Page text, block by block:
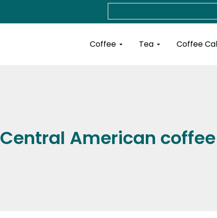
Coffee Open Coffee
Tea Open Tea
Coffee
Central American coffee